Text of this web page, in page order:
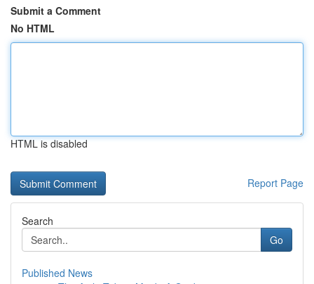
Submit a Comment
No HTML
HTML is disabled
Report Page
Search
Go
Published News